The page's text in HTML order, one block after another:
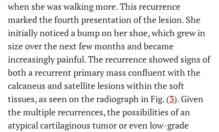
when she was walking more. This recurrence
marked the fourth presentation of the lesion. She
initially noticed a bump on her shoe, which grew in
size over the next few months and became
increasingly painful. The recurrence showed signs of
both a recurrent primary mass confluent with the
calcaneus and satellite lesions within the soft
tissues, as seen on the radiograph in Fig. (3). Given
the multiple recurrences, the possibilities of an
atypical cartilaginous tumor or even low-grade